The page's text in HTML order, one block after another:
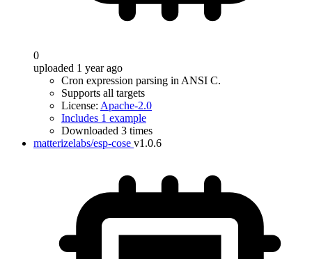
0
uploaded 1 year ago
Cron expression parsing in ANSI C.
Supports all targets
License: Apache-2.0
Includes 1 example
Downloaded 3 times
matterizelabs/esp-cose v1.0.6